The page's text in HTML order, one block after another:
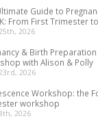
Guide to
From First Trimester
2026
& Birth Preparation
with Alison & Polly
2026
Workshop: the
workshop
2026